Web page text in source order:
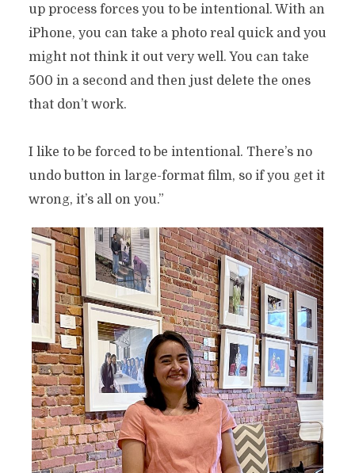
up process forces you to be intentional. With an
iPhone, you can take a photo real quick and you
might not think it out very well. You can take
500 in a second and then just delete the ones
that don’t work.
I like to be forced to be intentional. There’s no
undo button in large-format film, so if you get it
wrong, it’s all on you.”